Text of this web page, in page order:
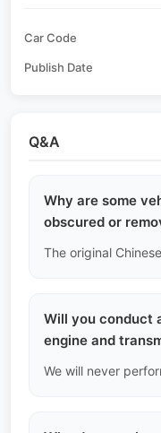
Car Code
Publish Date
Q&A
Why are some
obscured or
Will you conduct
engine and